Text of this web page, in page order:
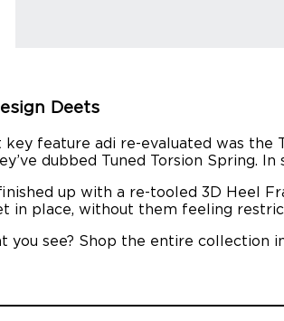
Deets
key feature adi re-evaluated was the
dubbed Tuned Torsion Spring.
up with a re-tooled 3D Heel
in place, without them feeling
you see? Shop the entire collection